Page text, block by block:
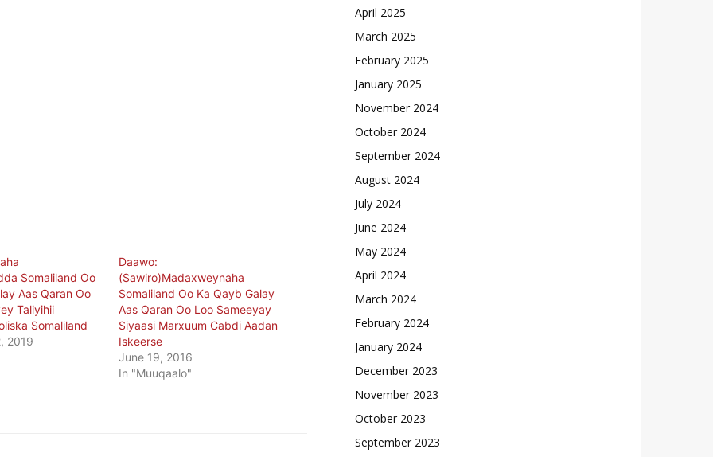
Somaliland Oo
Aas Qaran Oo
Taliyihii
Somaliland
2019
Daawo:
(Sawiro)Madaxweynaha
Somaliland Oo Ka Qayb Galay
Aas Qaran Oo Loo Sameeyay
Siyaasi Marxuum Cabdi Aadan
Iskeerse
June 19, 2016
In "Muuqaalo"
April 2025
March 2025
February 2025
January 2025
November 2024
October 2024
September 2024
August 2024
July 2024
June 2024
May 2024
April 2024
March 2024
February 2024
January 2024
December 2023
November 2023
October 2023
September 2023